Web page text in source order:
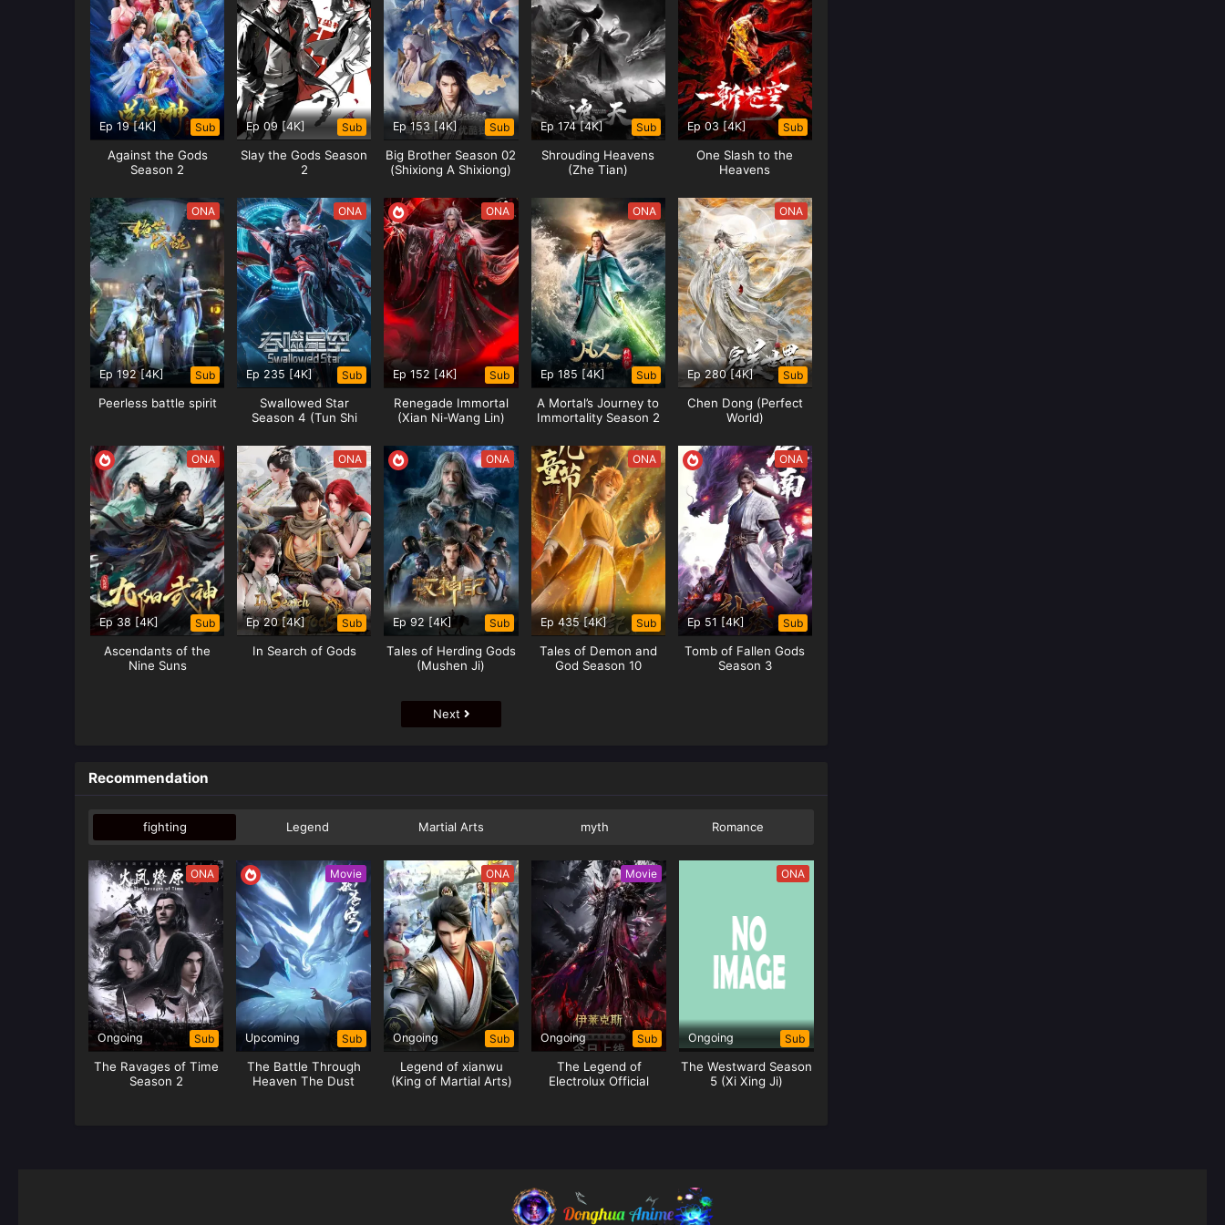
Type:ONA
MARTIAL INVERSE WU NI
7,2024
Action ,Animation,Fantasy
Synopsis Martial Inverse Wu Ni The animation “Wu Ni” is produced
by Tencent Video and exclusively broadcast by Tencent Video and
Jiguang TV. In Tianwu Continent, the strong are respected....
Status:Ongoing
Type:ONA
Ep 19 [4K] Sub
Against the Gods
Season 2
Ep 09 [4K] Sub
Slay the Gods Season
2
Ep 153 [4K] Sub
Big Brother Season 02
(Shixiong A Shixiong)
Ep 174 [4K] Sub
Shrouding Heavens
(Zhe Tian)
Ep 03 [4K] Sub
One Slash to the
Heavens
ONA
Ep 192 [4K] Sub
Peerless battle spirit
ONA
Ep 235 [4K] Sub
Swallowed Star
Season 4 (Tun Shi
ONA
Ep 152 [4K] Sub
Renegade Immortal
(Xian Ni-Wang Lin)
ONA
Ep 185 [4K] Sub
A Mortal’s Journey to
Immortality Season 2
ONA
Ep 280 [4K] Sub
Chen Dong (Perfect
World)
ONA
Ep 38 [4K] Sub
Ascendants of the
Nine Suns
ONA
Ep 20 [4K] Sub
In Search of Gods
ONA
Ep 92 [4K] Sub
Tales of Herding Gods
(Mushen Ji)
ONA
Ep 435 [4K] Sub
Tales of Demon and
God Season 10
ONA
Ep 51 [4K] Sub
Tomb of Fallen Gods
Season 3
Next
Recommendation
fighting Legend Martial Arts myth Romance
ONA
Ongoing Sub
The Ravages of Time
Season 2
Movie
Upcoming Sub
The Battle Through
Heaven The Dust
ONA
Ongoing Sub
Legend of xianwu
(King of Martial Arts)
Movie
Ongoing Sub
The Legend of
Electrolux Official
ONA
Ongoing Sub
The Westward Season
5 (Xi Xing Ji)